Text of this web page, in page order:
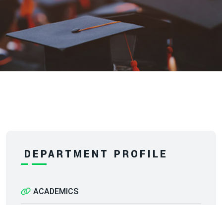
DEPARTMENT PROFILE
ACADEMICS